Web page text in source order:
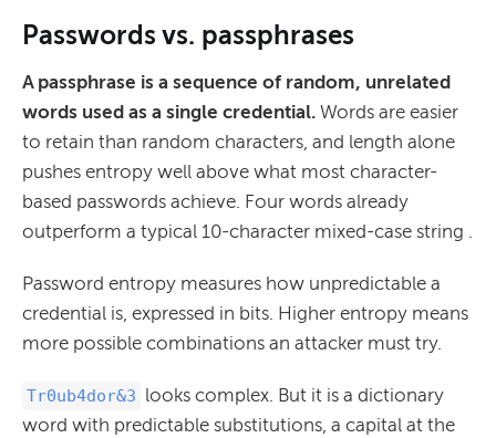
Passwords vs. passphrases
A passphrase is a sequence of random, unrelated
words used as a single credential. Words are easier
to retain than random characters, and length alone
pushes entropy well above what most character-
based passwords achieve. Four words already
outperform a typical 10-character mixed-case string .
Password entropy measures how unpredictable a
credential is, expressed in bits. Higher entropy means
more possible combinations an attacker must try.
Tr0ub4dor&3 looks complex. But it is a dictionary
word with predictable substitutions, a capital at the